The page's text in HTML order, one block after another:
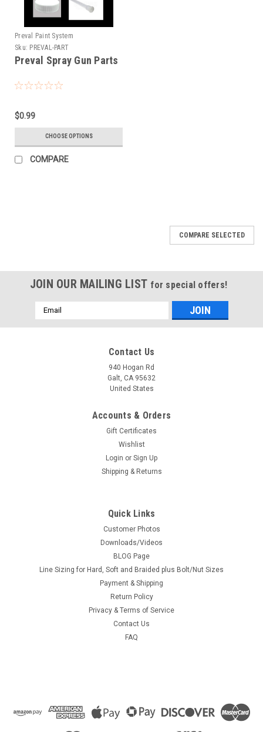
Preval Paint System
Sku: PREVAL-PART
Preval Spray Gun Parts
$0.99
CHOOSE OPTIONS
COMPARE
COMPARE SELECTED
JOIN OUR MAILING LIST for special offers!
Email
Address
Contact Us
940 Hogan Rd
Galt, CA 95632
United States
Accounts & Orders
Gift Certificates
Wishlist
Login or Sign Up
Shipping & Returns
Quick Links
Customer Photos
Downloads/Videos
BLOG Page
Line Sizing for Hard, Soft and Braided plus Bolt/Nut Sizes
Payment & Shipping
Return Policy
Privacy & Terms of Service
Contact Us
FAQ